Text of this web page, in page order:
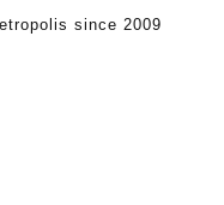
since 2009